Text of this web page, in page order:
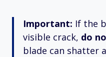
Important: If the
visible crack, do
blade can shatter